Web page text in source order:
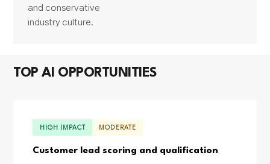
and conservative
industry culture.
TOP AI OPPORTUNITIES
HIGH IMPACT MODERATE
Customer lead scoring and qualification